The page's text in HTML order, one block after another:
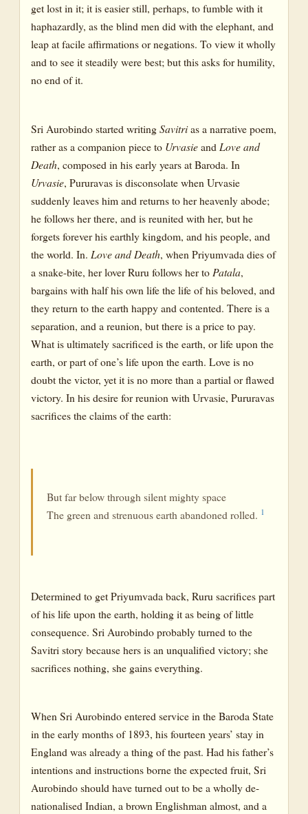
get lost in it; it is easier still, perhaps, to fumble with it
haphazardly, as the blind men did with the elephant, and
leap at facile affirmations or negations. To view it wholly
and to see it steadily were best; but this asks for humility,
no end of it.
Sri Aurobindo started writingSavitrias a narrative poem,
rather as a companion piece to Urvasieand Love and
Death, composed in his early years at Baroda. In
Urvasie, Pururavas is disconsolate when Urvasie
suddenly leaves him and returns to her heavenly abode;
he follows her there, and is reunited with her, but he
forgets forever his earthly kingdom, and his people, and
the world. In. Love and Death, when Priyumvada dies of
a snake-bite, her lover Ruru follows her to Patala,
bargains with half his own life the life of his beloved, and
they return to the earth happy and contented. There is a
separation, and a reunion, but there is a price to pay.
What is ultimately sacrificed is the earth, or life upon the
earth, or part of one’s life upon the earth. Love is no
doubt the victor, yet it is no more than a partial or flawed
victory. In his desire for reunion with Urvasie, Pururavas
sacrifices the claims of the earth:
But far below through silent mighty space
The green and strenuous earth abandoned rolled. 1
Determined to get Priyumvada back, Ruru sacrifices part
of his life upon the earth, holding it as being of little
consequence. Sri Aurobindo probably turned to the
Savitri story because hers is an unqualified victory; she
sacrifices nothing, she gains everything.
When Sri Aurobindo entered service in the Baroda State
in the early months of 1893, his fourteen years’ stay in
England was already a thing of the past. Had his father’s
intentions and instructions borne the expected fruit, Sri
Aurobindo should have turned out to be a wholly de-
nationalised Indian, a brown Englishman almost, and a